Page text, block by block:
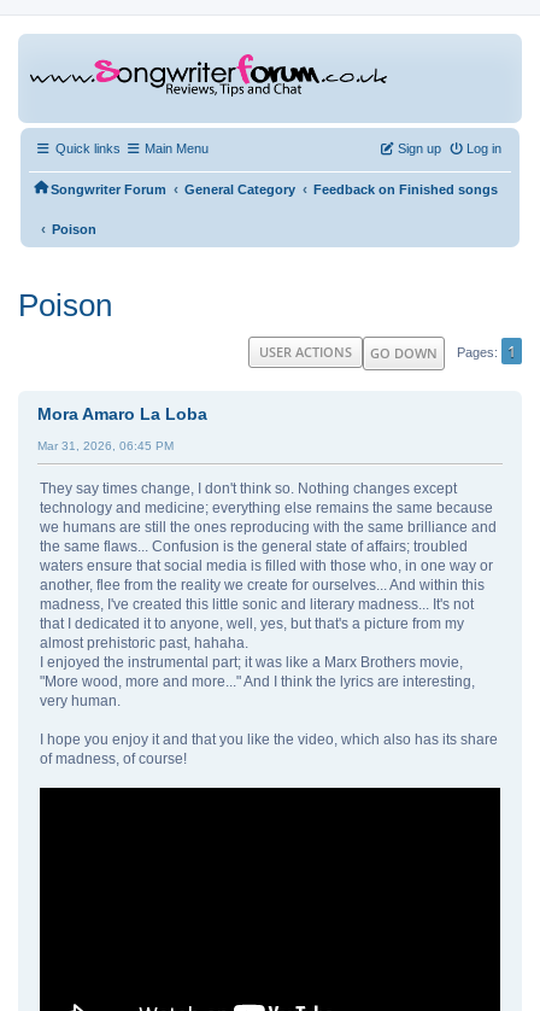
Quick links Main Menu Log in
Sign up
Songwriter Forum ‹ General Category ‹ Feedback on Finished songs
‹ Poison
Poison
GO DOWN Pages 1
USER ACTIONS
Mora Amaro La Loba
Mar 31, 2026, 06:45 PM
They say times change, I don't think so. Nothing changes except
technology and medicine; everything else remains the same because
we humans are still the ones reproducing with the same brilliance and
the same flaws... Confusion is the general state of affairs; troubled
waters ensure that social media is filled with those who, in one way or
another, flee from the reality we create for ourselves... And within this
madness, I've created this little sonic and literary madness... It's not
that I dedicated it to anyone, well, yes, but that's a picture from my
almost prehistoric past, hahaha.
I enjoyed the instrumental part; it was like a Marx Brothers movie,
"More wood, more and more..." And I think the lyrics are interesting,
very human.
I hope you enjoy it and that you like the video, which also has its share
of madness, of course!